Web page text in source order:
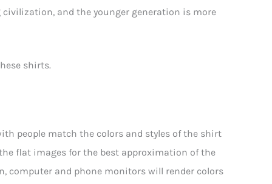
civilization, and the younger generation is more
shirts.
people match the colors and styles of the shirt
flat images for the best approximation of the
computer and phone monitors will render colors